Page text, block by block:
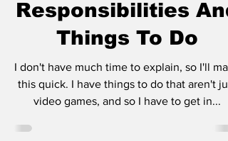
Responsibilities And
Things To Do
I don't have much time to explain, so I'll
this quick. I have things to do that aren't
video games, and so I have to get in...